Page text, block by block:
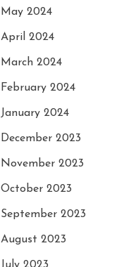
May 2024
April 2024
March 2024
February 2024
January 2024
December 2023
November 2023
October 2023
September 2023
August 2023